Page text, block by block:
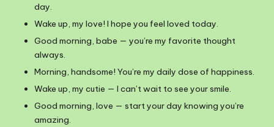
day.
Wake up, my love! I hope you feel loved today.
Good morning, babe — you’re my favorite thought
always.
Morning, handsome! You’re my daily dose of happiness.
Wake up, my cutie — I can’t wait to see your smile.
Good morning, love — start your day knowing you’re
amazing.